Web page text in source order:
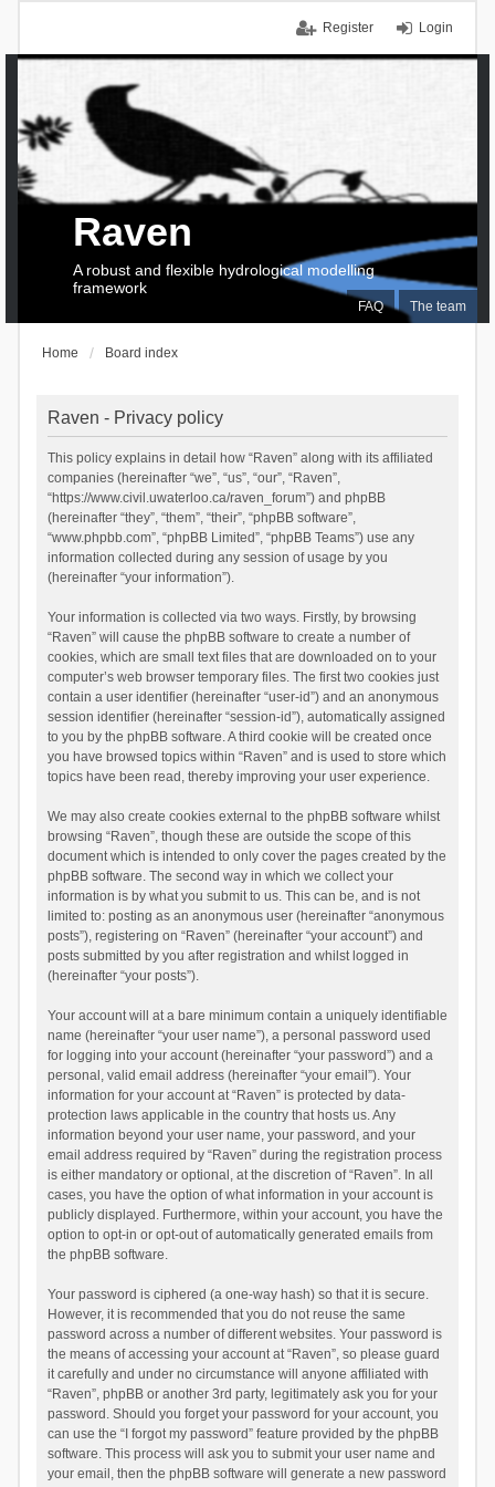
Login
Register
FAQ The team
Raven
A robust and flexible hydrological modelling
framework
Home Board index
Raven - Privacy policy
This policy explains in detail how “Raven” along with its affiliated
companies (hereinafter “we”, “us”, “our”, “Raven”,
“https://www.civil.uwaterloo.ca/raven_forum”) and phpBB
(hereinafter “they”, “them”, “their”, “phpBB software”,
“www.phpbb.com”, “phpBB Limited”, “phpBB Teams”) use any
information collected during any session of usage by you
(hereinafter “your information”).
Your information is collected via two ways. Firstly, by browsing
“Raven” will cause the phpBB software to create a number of
cookies, which are small text files that are downloaded on to your
computer’s web browser temporary files. The first two cookies just
contain a user identifier (hereinafter “user-id”) and an anonymous
session identifier (hereinafter “session-id”), automatically assigned
to you by the phpBB software. A third cookie will be created once
you have browsed topics within “Raven” and is used to store which
topics have been read, thereby improving your user experience.
We may also create cookies external to the phpBB software whilst
browsing “Raven”, though these are outside the scope of this
document which is intended to only cover the pages created by the
phpBB software. The second way in which we collect your
information is by what you submit to us. This can be, and is not
limited to: posting as an anonymous user (hereinafter “anonymous
posts”), registering on “Raven” (hereinafter “your account”) and
posts submitted by you after registration and whilst logged in
(hereinafter “your posts”).
Your account will at a bare minimum contain a uniquely identifiable
name (hereinafter “your user name”), a personal password used
for logging into your account (hereinafter “your password”) and a
personal, valid email address (hereinafter “your email”). Your
information for your account at “Raven” is protected by data-
protection laws applicable in the country that hosts us. Any
information beyond your user name, your password, and your
email address required by “Raven” during the registration process
is either mandatory or optional, at the discretion of “Raven”. In all
cases, you have the option of what information in your account is
publicly displayed. Furthermore, within your account, you have the
option to opt-in or opt-out of automatically generated emails from
the phpBB software.
Your password is ciphered (a one-way hash) so that it is secure.
However, it is recommended that you do not reuse the same
password across a number of different websites. Your password is
the means of accessing your account at “Raven”, so please guard
it carefully and under no circumstance will anyone affiliated with
“Raven”, phpBB or another 3rd party, legitimately ask you for your
password. Should you forget your password for your account, you
can use the “I forgot my password” feature provided by the phpBB
software. This process will ask you to submit your user name and
your email, then the phpBB software will generate a new password